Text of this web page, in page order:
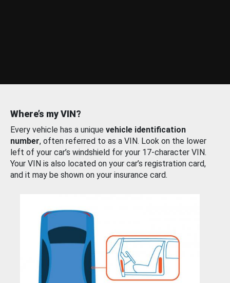
Where’s my VIN?
Every vehicle has a unique vehicle identification
number, often referred to as a VIN. Look on the lower
left of your car’s windshield for your 17-character VIN.
Your VIN is also located on your car’s registration card,
and it may be shown on your insurance card.